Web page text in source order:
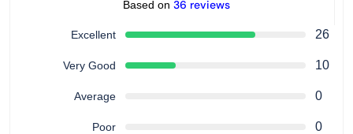
Based on 36 reviews
Excellent 26
Very Good 10
Average 0
Poor 0